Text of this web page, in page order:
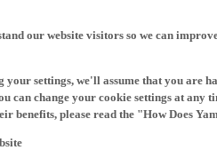
our website visitors so we can
settings, we'll assume that you are
can change your cookie settings at any
benefits, please read the "How Does